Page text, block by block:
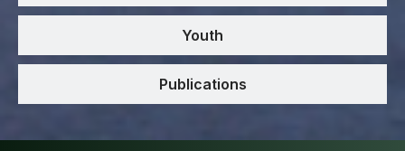
Youth
Publications